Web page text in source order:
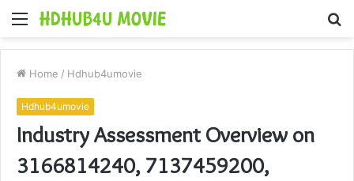
Menu
Home / Hdhub4umovie
Hdhub4umovie
Industry Assessment Overview on
3166814240, 7137459200,